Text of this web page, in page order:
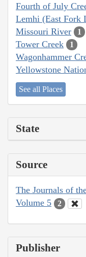
Fourth of July
Lemhi (East Fork
Missouri River 1
Tower Creek 1
Wagonhammer
Yellowstone
See all Places
State
Source
The Journals of
Volume 5
2
Publisher